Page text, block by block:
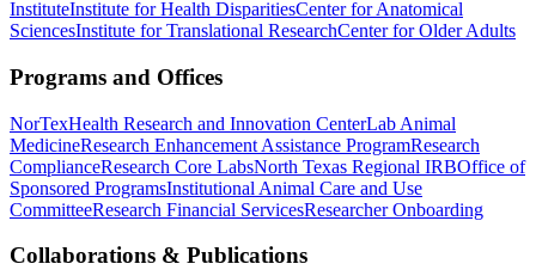
InstituteInstitute for Health DisparitiesCenter for Anatomical
SciencesInstitute for Translational ResearchCenter for Older Adults
Programs and Offices
NorTexHealth Research and Innovation CenterLab Animal
MedicineResearch Enhancement Assistance ProgramResearch
ComplianceResearch Core LabsNorth Texas Regional IRBOffice of
Sponsored ProgramsInstitutional Animal Care and Use
CommitteeResearch Financial ServicesResearcher Onboarding
Collaborations & Publications